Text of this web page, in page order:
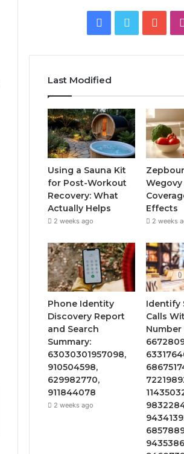
Facebook
Twitter
Last Modified
Using a Sauna Kit
for Post-Workout
Recovery: What
Actually Helps
2 weeks ago
Effects
2 weeks
Phone Identity
Discovery Report
and Search
Summary:
63030301957098,
910504598,
629982770,
911844078
2 weeks ago
Identify
Calls
Number